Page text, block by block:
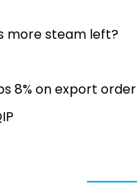
more steam left?
8% on export order